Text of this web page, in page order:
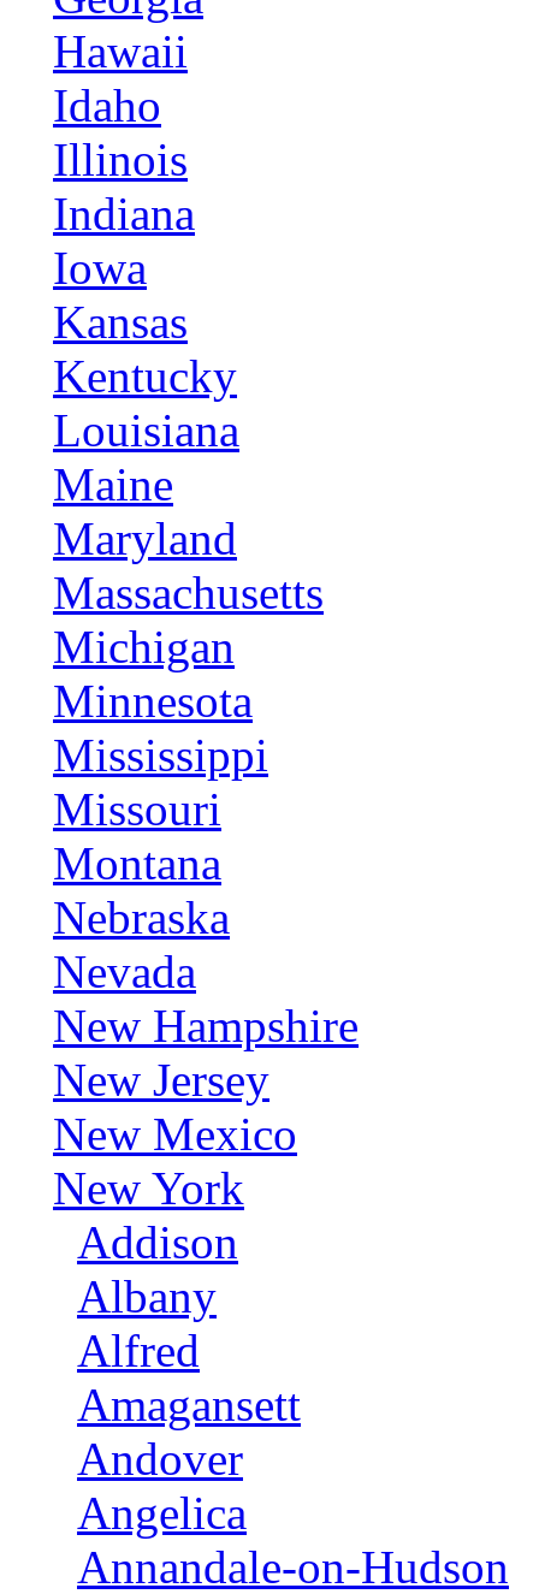
Hawaii
Idaho
Illinois
Indiana
Iowa
Kansas
Kentucky
Louisiana
Maine
Maryland
Massachusetts
Michigan
Minnesota
Mississippi
Missouri
Montana
Nebraska
Nevada
New Hampshire
New Jersey
New Mexico
New York
Addison
Albany
Alfred
Amagansett
Andover
Angelica
Annandale-on-Hudson